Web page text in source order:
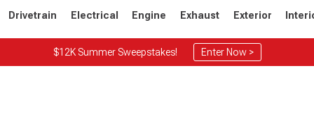
Drivetrain Electrical Engine Exhaust Exterior
$12K Summer Sweepstakes! Enter Now >